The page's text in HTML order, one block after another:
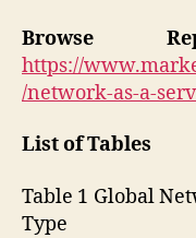
Browse
https://
/network-as-a-
List of Tables
Table 1 Global
Type